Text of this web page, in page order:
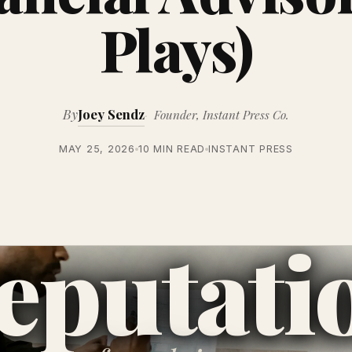
Plays)
ByJoey Sendz Founder, Instant Press Co.
MAY 25, 2026 10 MIN READ INSTANT PRESS